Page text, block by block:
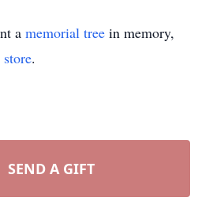
a memorial tree in memory,
.
SEND A GIFT